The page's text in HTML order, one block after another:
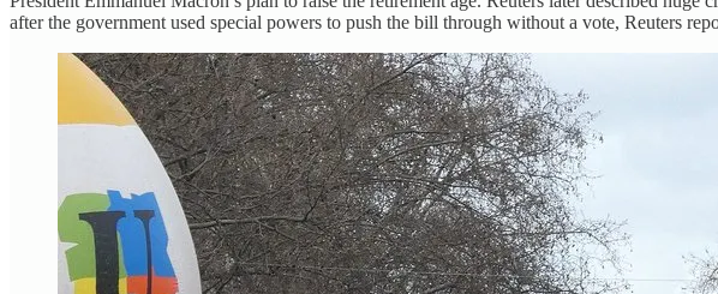
after the government used special powers to push the bill through without a vote, Reuters